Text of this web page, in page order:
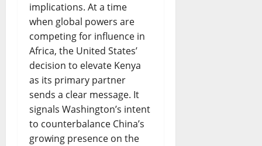
implications. At a time
when global powers are
competing for influence in
Africa, the United States’
decision to elevate Kenya
as its primary partner
sends a clear message. It
signals Washington’s intent
to counterbalance China’s
growing presence on the